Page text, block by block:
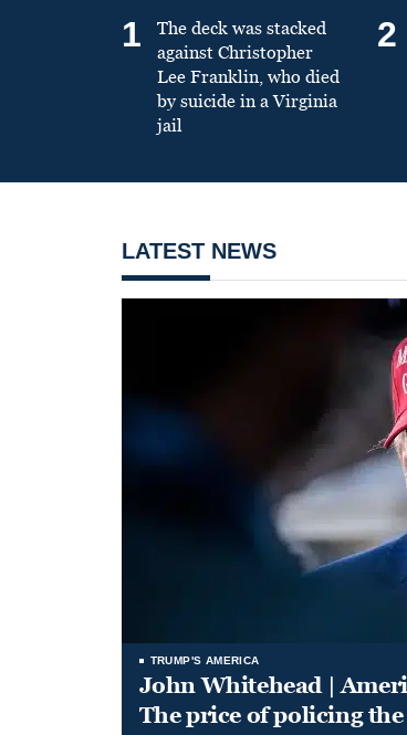
1
The deck was stacked
against Christopher
Lee Franklin, who died
by suicide in a Virginia
jail
2
LATEST NEWS
TRUMP'S AMERICA
John Whitehead |
The price of policing